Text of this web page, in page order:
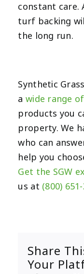
constant care.
turf backing
the long run.
Synthetic
a wide range
products you
property. We
who can
help you
Get the SGW
us at (800)
Share
Your